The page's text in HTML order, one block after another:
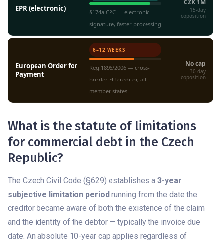
EPR (electronic)
§174a CPC — electronic
signature, faster processing
CZK 1M
15-day
opposition
European Order for
Payment
6–12 WEEKS
Reg.1896/2006 — cross-
border EU creditor, all
member states
No cap
30-day
opposition
What is the statute of limitations
for commercial debt in the Czech
Republic?
The Czech Civil Code (§629) establishes a 3-year
subjective limitation period running from the date the
creditor became aware of both the existence of the claim
and the identity of the debtor — typically the invoice due
date. An absolute 10-year cap applies regardless of